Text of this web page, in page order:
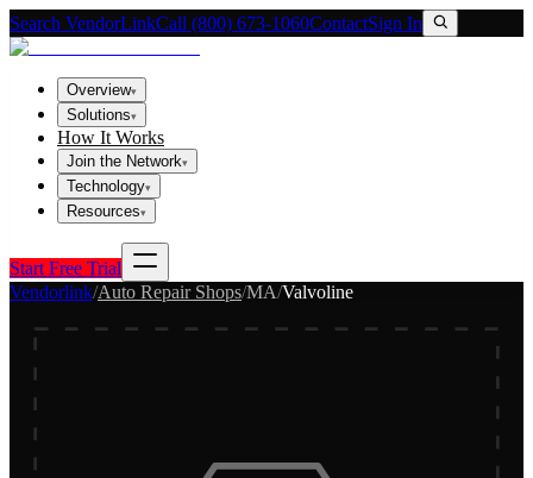
Search VendorLinkCall (800) 673-1060ContactSign In
Overview▾
Solutions▾
How It Works
Join the Network▾
Technology▾
Resources▾
Start Free Trial
Vendorlink/Auto Repair Shops/MA/Valvoline